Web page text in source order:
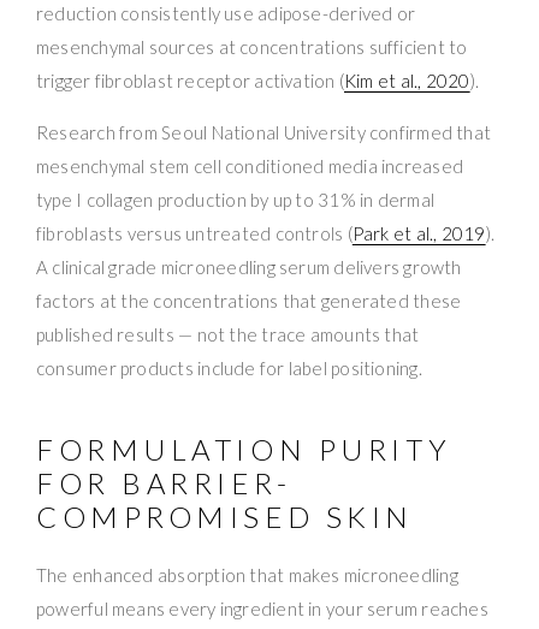
reduction consistently use adipose-derived or
mesenchymal sources at concentrations sufficient to
trigger fibroblast receptor activation (Kim et al., 2020).
Research from Seoul National University confirmed that
mesenchymal stem cell conditioned media increased
type I collagen production by up to 31% in dermal
fibroblasts versus untreated controls (Park et al., 2019).
A clinical grade microneedling serum delivers growth
factors at the concentrations that generated these
published results — not the trace amounts that
consumer products include for label positioning.
FORMULATION PURITY
FOR BARRIER-
COMPROMISED SKIN
The enhanced absorption that makes microneedling
powerful means every ingredient in your serum reaches